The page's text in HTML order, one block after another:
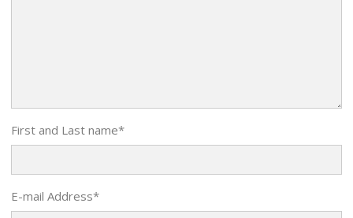
First and Last name*
E-mail Address*